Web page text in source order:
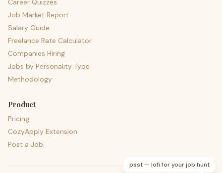
Career Quizzes
Job Market Report
Salary Guide
Freelance Rate Calculator
Companies Hiring
Jobs by Personality Type
Methodology
Product
Pricing
CozyApply Extension
Post a Job
psst — lofi for your job hunt